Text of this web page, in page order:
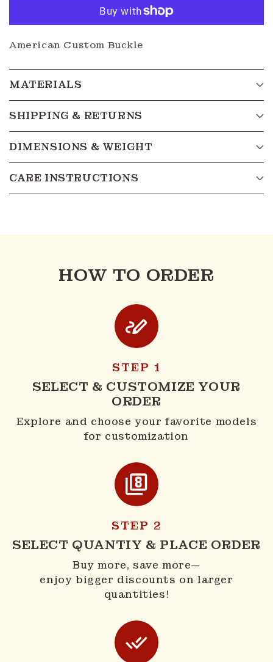
American Custom Buckle
MATERIALS
SHIPPING & RETURNS
DIMENSIONS & WEIGHT
CARE INSTRUCTIONS
HOW TO ORDER
STEP 1
SELECT & CUSTOMIZE YOUR
ORDER
Explore and choose your favorite models
for customization
STEP 2
SELECT QUANTIY & PLACE ORDER
Buy more, save more—
enjoy bigger discounts on larger
quantities!